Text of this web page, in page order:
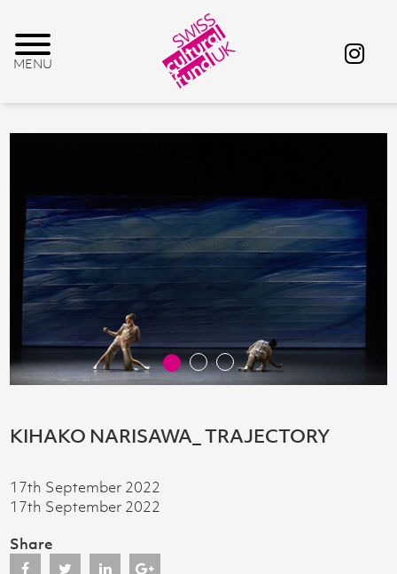
KIHAKO NARISAWA_ TRAJECTORY
17th September 2022
17th September 2022
Share